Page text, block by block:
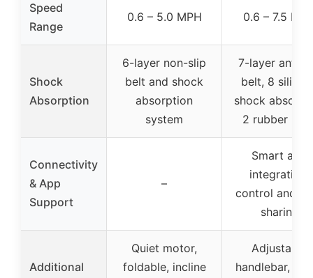
Speed
Range
0.6 – 5.0 MPH 0.6 – 7.5
Shock
Absorption
6-layer non-slip
belt and shock
absorption
system
7-layer anti-
belt, 8
shock
2 rubber
Connectivity
& App
Support
–
Smart app
integration,
control and
sharing
Additional
Quiet motor,
foldable, incline
Adjustable
handlebar,